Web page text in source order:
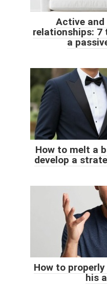
Active and
relationships: 7
a
How to melt a
develop a
How to
his